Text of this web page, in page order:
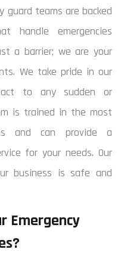
guard teams are backed
handle emergencies
a barrier; we are your
We take pride in our
to any sudden or
is trained in the most
and can provide a
for your needs. Our
business is safe and
Emergency